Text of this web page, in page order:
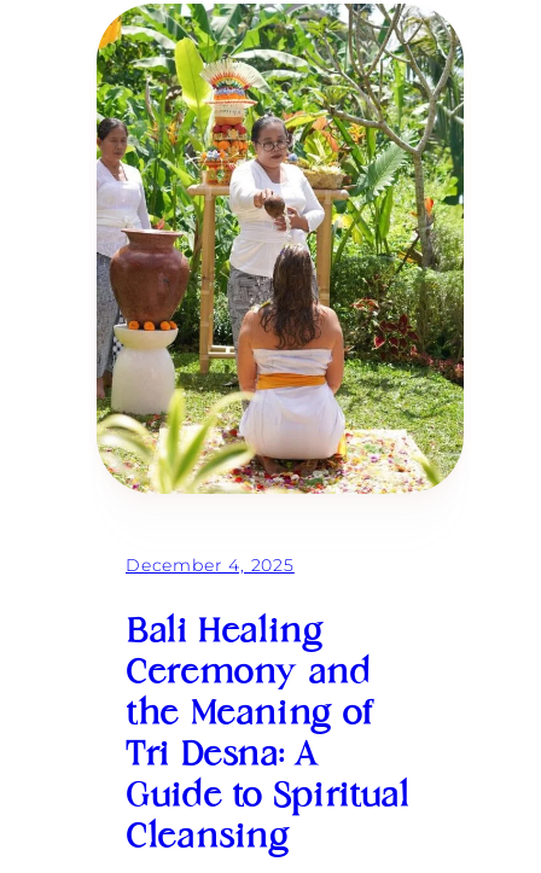
t
o
C
h
o
o
s
e
Y
o
u
r
P
e
r
f
e
c
t
G
o
d
d
s
R
t
r
e
a
t
i
n
B
a
i
December 4, 2025
Bali Healing
Ceremony and
the Meaning of
Tri Desna: A
Guide to Spiritual
Cleansing